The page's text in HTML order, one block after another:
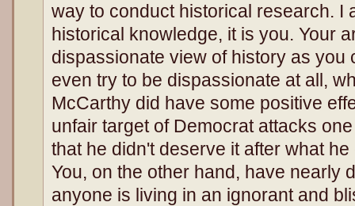
way to conduct historical research. I
historical knowledge, it is you. Your
dispassionate view of history as you
even try to be dispassionate at all,
McCarthy did have some positive
unfair target of Democrat attacks
that he didn't deserve it after what
You, on the other hand, have nearly
anyone is living in an ignorant and